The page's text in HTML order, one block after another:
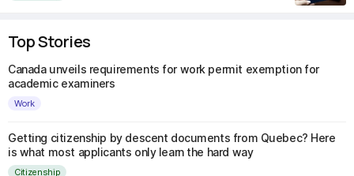
Top Stories
Canada unveils requirements for work permit exemption for
academic examiners
Work
Getting citizenship by descent documents from Quebec? Here
is what most applicants only learn the hard way
Citizenship